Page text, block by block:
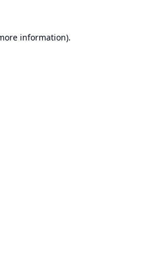
information).